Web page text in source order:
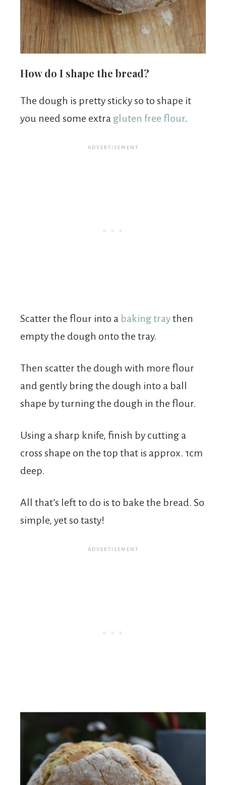
How do I shape the bread?
The dough is pretty sticky so to shape it
you need some extra gluten free flour.
Scatter the flour into a baking traythen
empty the dough onto the tray.
Then scatter the dough with more flour
and gently bring the dough into a ball
shape by turning the dough in the flour.
Using a sharp knife, finish by cutting a
cross shape on the top that is approx. 1cm
deep.
All that’s left to do is to bake the bread. So
simple, yet so tasty!